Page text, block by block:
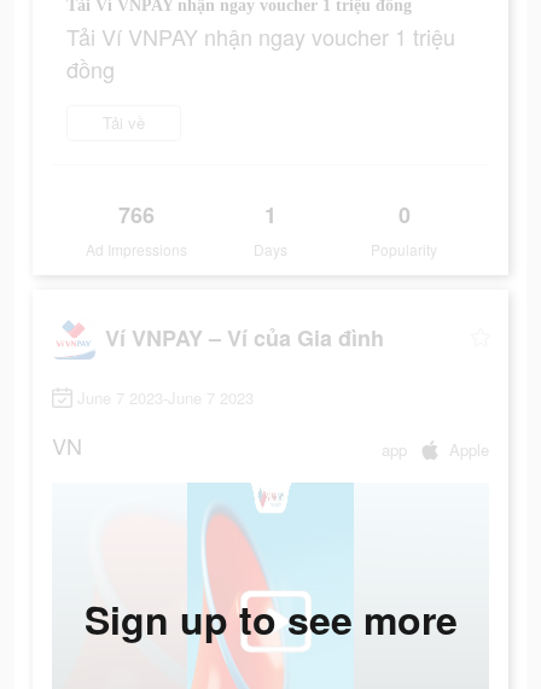
Tải Ví VNPAY nhận ngay voucher 1 triệu đồng
Tải Ví VNPAY nhận ngay voucher 1 triệu
đồng
Tải về
766
Ad Impressions
1
Days
0
Popularity
Ví VNPAY – Ví của Gia đình
June 7 2023-June 7 2023
VN app Apple
Sign up to see more